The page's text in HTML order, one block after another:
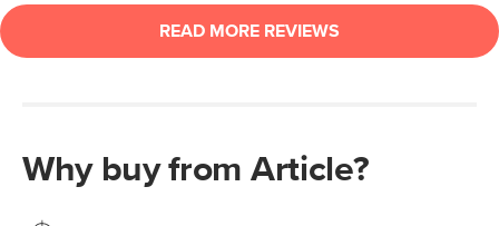
Why buy from Article?